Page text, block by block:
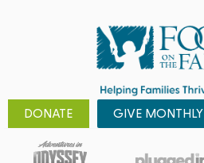
DONATE GIVE MONTHLY